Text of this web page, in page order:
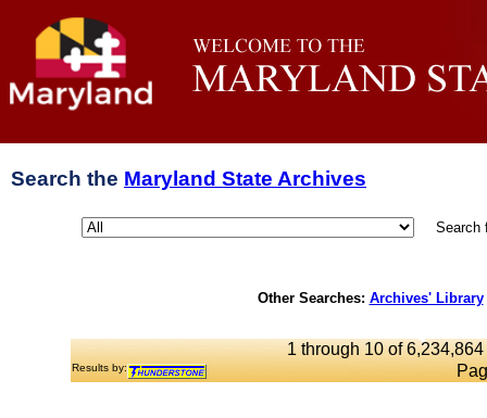
Search the Maryland State Archives
Search
Other Searches: Archives' Library
1 through 10 of
Results by: